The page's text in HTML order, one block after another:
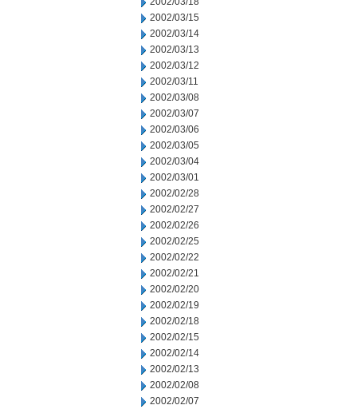
2002/03/15
2002/03/14
2002/03/13
2002/03/12
2002/03/11
2002/03/08
2002/03/07
2002/03/06
2002/03/05
2002/03/04
2002/03/01
2002/02/28
2002/02/27
2002/02/26
2002/02/25
2002/02/22
2002/02/21
2002/02/20
2002/02/19
2002/02/18
2002/02/15
2002/02/14
2002/02/13
2002/02/08
2002/02/07